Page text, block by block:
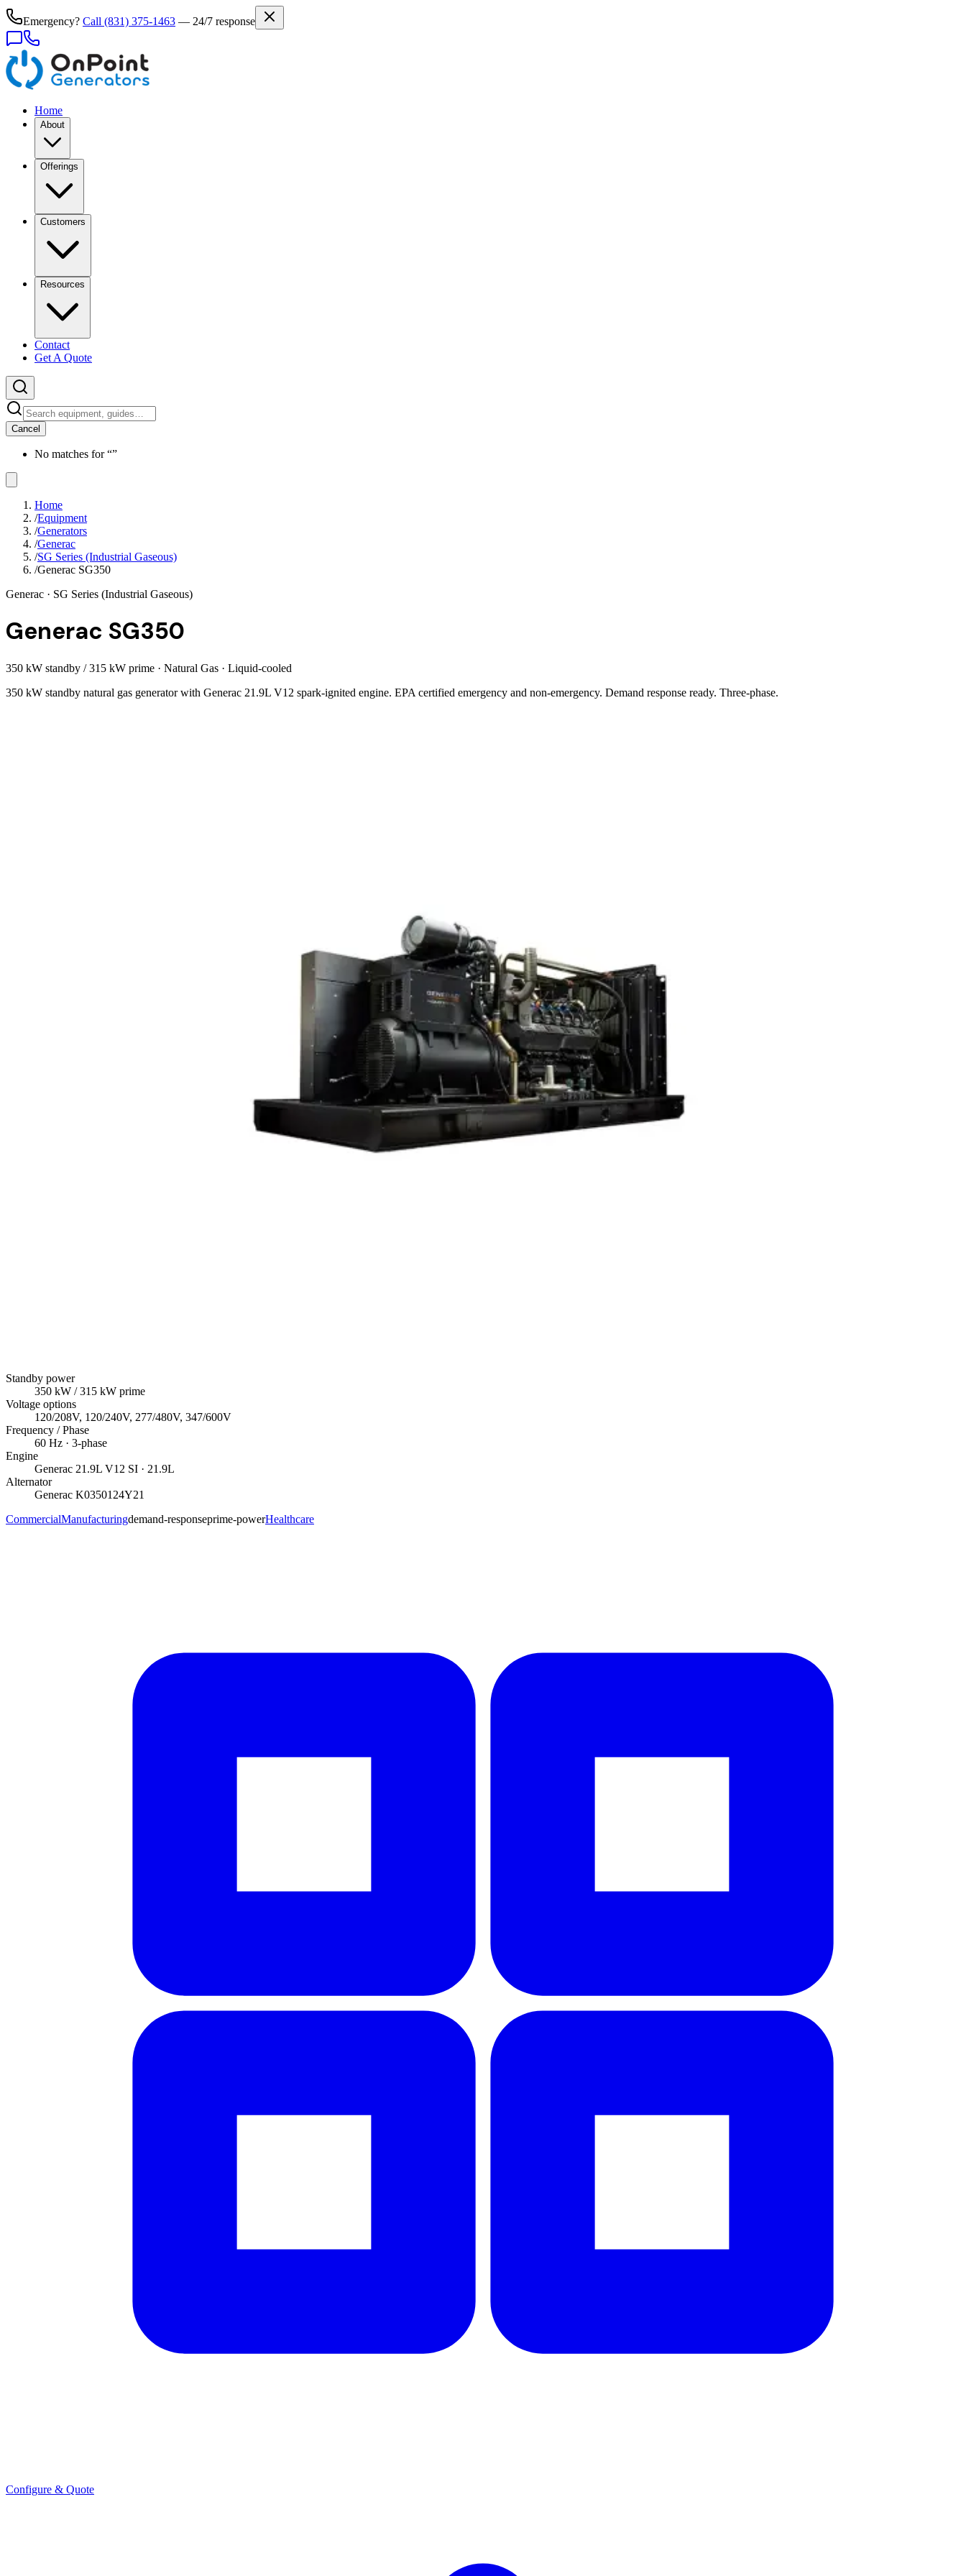
Emergency? Call (831) 375-1463 — 24/7 response
Home
About
Offerings
Customers
Resources
Contact
Get A Quote
Cancel
No matches for “”
Home
/Equipment
/Generators
/Generac
/SG Series (Industrial Gaseous)
/Generac SG350
Generac · SG Series (Industrial Gaseous)
Generac SG350
350 kW standby / 315 kW prime · Natural Gas · Liquid-cooled
350 kW standby natural gas generator with Generac 21.9L V12 spark-ignited engine. EPA certified emergency and non-emergency. Demand response ready. Three-phase.
Standby power
350 kW / 315 kW prime
Voltage options
120/208V, 120/240V, 277/480V, 347/600V
Frequency / Phase
60 Hz · 3-phase
Engine
Generac 21.9L V12 SI · 21.9L
Alternator
Generac K0350124Y21
CommercialManufacturingdemand-responseprime-powerHealthcare
Configure & Quote